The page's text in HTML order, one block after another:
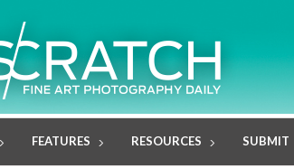
FEATURES RESOURCES SUBMIT